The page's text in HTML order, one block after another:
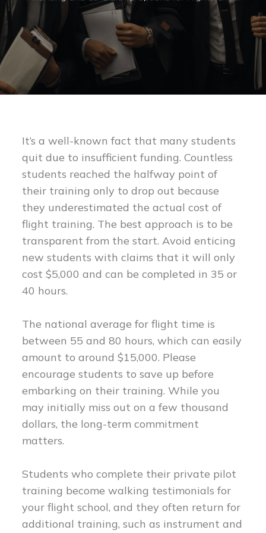
It’s a well-known fact that many students
quit due to insufficient funding. Countless
students reached the halfway point of
their training only to drop out because
they underestimated the actual cost of
flight training. The best approach is to be
transparent from the start. Avoid enticing
new students with claims that it will only
cost $5,000 and can be completed in 35 or
40 hours.
The national average for flight time is
between 55 and 80 hours, which can easily
amount to around $15,000. Please
encourage students to save up before
embarking on their training. While you
may initially miss out on a few thousand
dollars, the long-term commitment
matters.
Students who complete their private pilot
training become walking testimonials for
your flight school, and they often return for
additional training, such as instrument and